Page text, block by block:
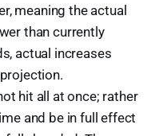
meaning the actual
than currently
actual increases
hit all at once; rather
and be in full effect